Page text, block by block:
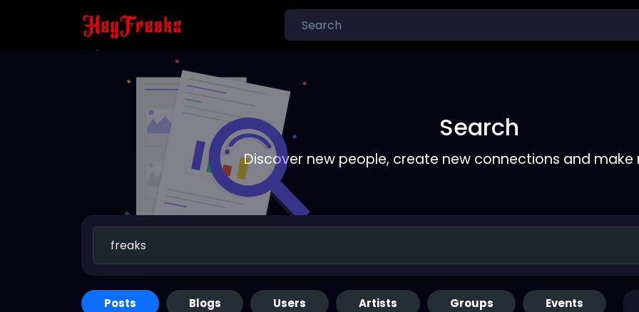
Search
Discover new people, create new connections and make
Posts Blogs Users Artists Groups Events